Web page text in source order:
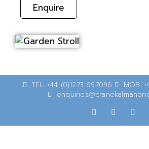
Enquire
TEL: +44 (0)1273 697096
MOB: